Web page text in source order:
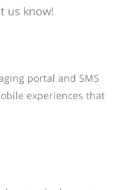
us know!
portal and SMS
experiences that